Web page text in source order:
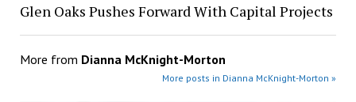
Glen Oaks Pushes Forward With Capital Projects
More from Dianna McKnight-Morton
More posts in Dianna McKnight-Morton »